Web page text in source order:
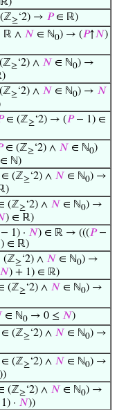
≥‘2) → 𝑃∈ ℝ)
∧ 𝑁 ∈ ℕ0) → (𝑃↑𝑁)
≥‘2) ∧ 𝑁 ∈ ℕ0) →
≥‘2) ∧ 𝑁 ∈ ℕ0) → 𝑁
∈ (ℤ≥‘2) → (𝑃− 1) ∈
∈ (ℤ≥‘2) ∧ 𝑁 ∈ ℕ0)
ℕ)
(ℤ≥‘2) ∧ 𝑁 ∈ ℕ0) →
(ℤ≥‘2) ∧ 𝑁 ∈ ℕ0) →
) ∈ ℝ)
1) · 𝑁) ∈ ℝ → (((𝑃−
∈ ℝ)
(ℤ≥‘2) ∧ 𝑁 ∈ ℕ0) →
𝑁) + 1) ∈ ℝ)
(ℤ≥‘2) ∧ 𝑁 ∈ ℕ0) →
∈ ℕ0 → 0 ≤ 𝑁)
(ℤ≥‘2) ∧ 𝑁 ∈ ℕ0) →
(ℤ≥‘2) ∧ 𝑁 ∈ ℕ0) →
(ℤ≥‘2) ∧ 𝑁 ∈ ℕ0) →
· 𝑁))